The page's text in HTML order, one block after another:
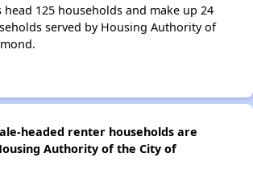
125 households and make up 24
served by Housing Authority of
headed renter households are
Authority of the City of